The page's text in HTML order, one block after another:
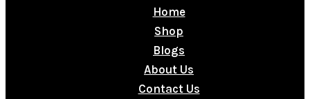
Home
Shop
Blogs
About Us
Contact Us